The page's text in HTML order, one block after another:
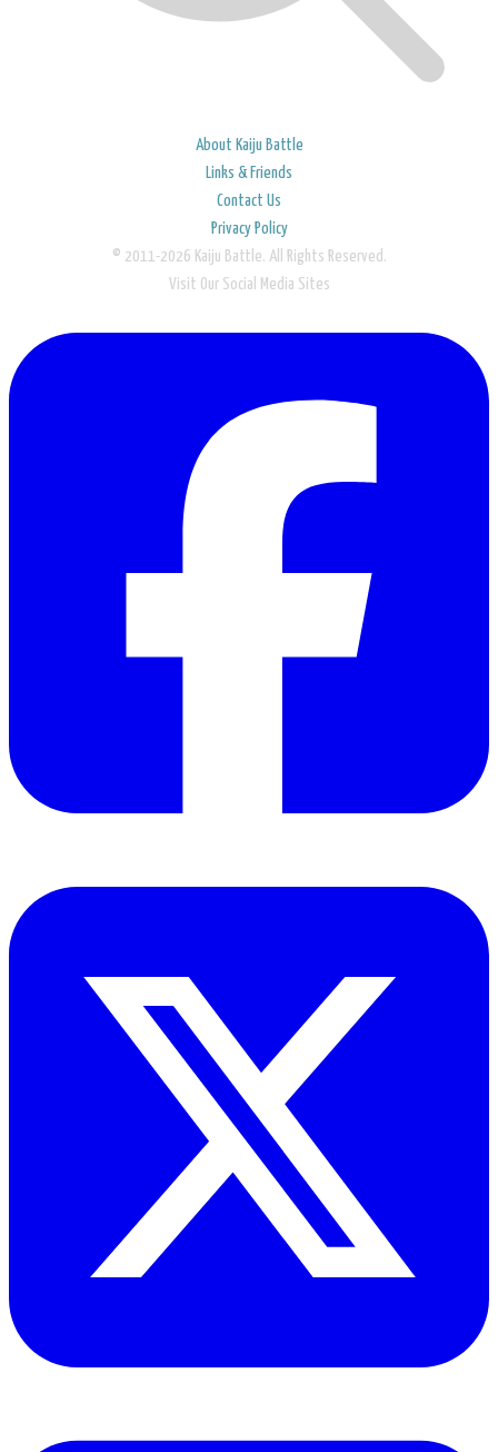
About Kaiju Battle
Links & Friends
Contact Us
Privacy Policy
© 2011-2026 Kaiju Battle. All Rights Reserved.
Visit Our Social Media Sites